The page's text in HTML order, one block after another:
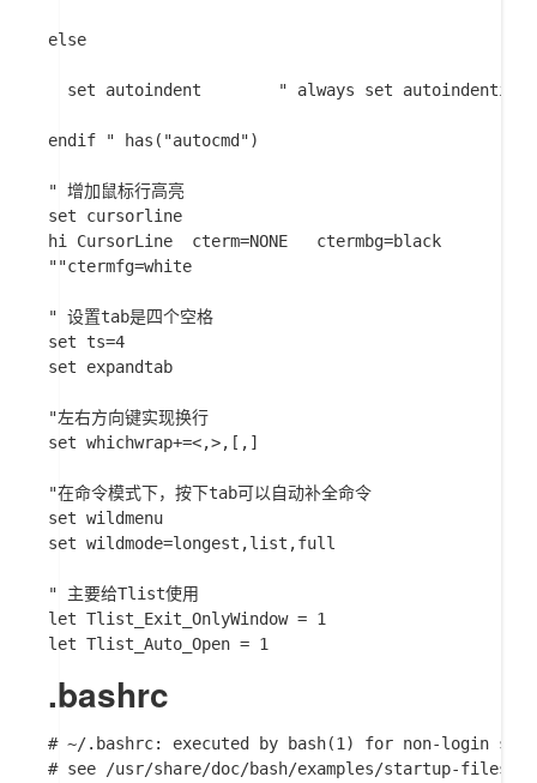
else
  set autoindent		" always set autoindenting on
endif " has("autocmd")
" 增加鼠标行高亮
set cursorline
hi CursorLine  cterm=NONE   ctermbg=black
""ctermfg=white
" 设置tab是四个空格
set ts=4
set expandtab
"左右方向键实现换行
set whichwrap+=<,>,[,]
"在命令模式下，按下tab可以自动补全命令
set wildmenu
set wildmode=longest,list,full
" 主要给Tlist使用
let Tlist_Exit_OnlyWindow = 1
.bashrc
# ~/.bashrc: executed by bash(1) for non-login
# see /usr/share/doc/bash/examples/startup-files